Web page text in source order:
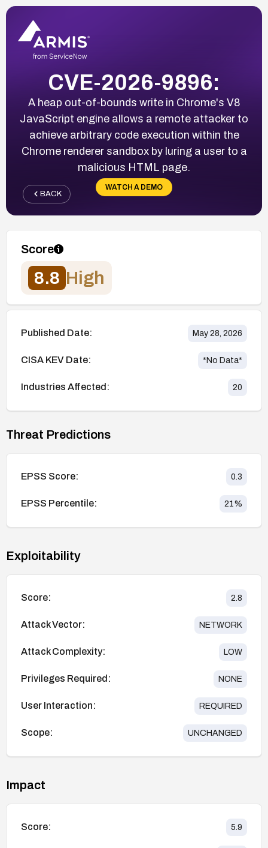
CVE-2026-9896:
A heap out-of-bounds write in Chrome's V8
JavaScript engine allows a remote attacker to
achieve arbitrary code execution within the
Chrome renderer sandbox by luring a user to a
malicious HTML page.
WATCH A DEMO
BACK
Score
8.8 High
Published Date: May 28, 2026
CISA KEV Date: *No Data*
Industries Affected: 20
Threat Predictions
EPSS Score: 0.3
EPSS Percentile: 21%
Exploitability
Score: 2.8
Attack Vector: NETWORK
Attack Complexity: LOW
Privileges Required: NONE
User Interaction: REQUIRED
Scope: UNCHANGED
Impact
Score: 5.9